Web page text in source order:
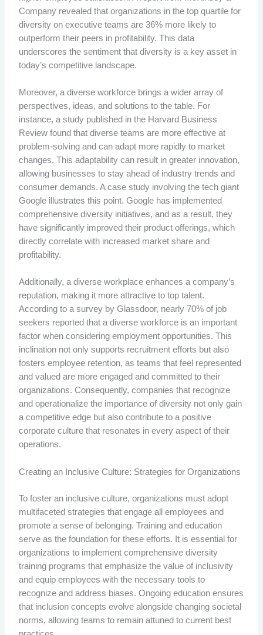
Company revealed that organizations in the top quartile for
diversity on executive teams are 36% more likely to
outperform their peers in profitability. This data
underscores the sentiment that diversity is a key asset in
today’s competitive landscape.
Moreover, a diverse workforce brings a wider array of
perspectives, ideas, and solutions to the table. For
instance, a study published in the Harvard Business
Review found that diverse teams are more effective at
problem-solving and can adapt more rapidly to market
changes. This adaptability can result in greater innovation,
allowing businesses to stay ahead of industry trends and
consumer demands. A case study involving the tech giant
Google illustrates this point. Google has implemented
comprehensive diversity initiatives, and as a result, they
have significantly improved their product offerings, which
directly correlate with increased market share and
profitability.
Additionally, a diverse workplace enhances a company’s
reputation, making it more attractive to top talent.
According to a survey by Glassdoor, nearly 70% of job
seekers reported that a diverse workforce is an important
factor when considering employment opportunities. This
inclination not only supports recruitment efforts but also
fosters employee retention, as teams that feel represented
and valued are more engaged and committed to their
organizations. Consequently, companies that recognize
and operationalize the importance of diversity not only gain
a competitive edge but also contribute to a positive
corporate culture that resonates in every aspect of their
operations.
Creating an Inclusive Culture: Strategies for Organizations
To foster an inclusive culture, organizations must adopt
multifaceted strategies that engage all employees and
promote a sense of belonging. Training and education
serve as the foundation for these efforts. It is essential for
organizations to implement comprehensive diversity
training programs that emphasize the value of inclusivity
and equip employees with the necessary tools to
recognize and address biases. Ongoing education ensures
that inclusion concepts evolve alongside changing societal
norms, allowing teams to remain attuned to current best